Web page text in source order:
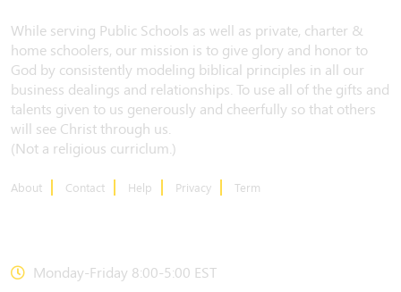
While serving Public Schools as well as private, charter &
home schoolers, our mission is to give glory and honor to
God by consistently modeling biblical principles in all our
business dealings and relationships. To use all of the gifts and
talents given to us generously and cheerfully so that others
will see Christ through us.
(Not a religious curriclum.)
About Contact Help Privacy Term
Monday-Friday 8:00-5:00 EST